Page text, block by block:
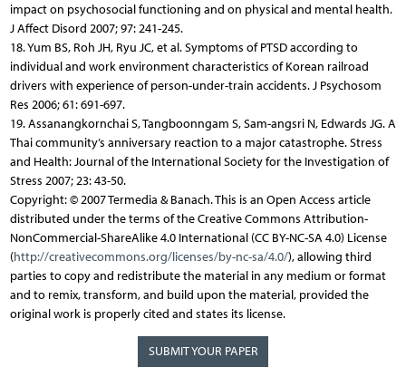
impact on psychosocial functioning and on physical and mental health.
J Affect Disord 2007; 97: 241-245.
18. Yum BS, Roh JH, Ryu JC, et al. Symptoms of PTSD according to
individual and work environment characteristics of Korean railroad
drivers with experience of person-under-train accidents. J Psychosom
Res 2006; 61: 691-697.
19. Assanangkornchai S, Tangboonngam S, Sam-angsri N, Edwards JG. A
Thai community’s anniversary reaction to a major catastrophe. Stress
and Health: Journal of the International Society for the Investigation of
Stress 2007; 23: 43-50.
Copyright: © 2007 Termedia & Banach. This is an Open Access article
distributed under the terms of the Creative Commons Attribution-
NonCommercial-ShareAlike 4.0 International (CC BY-NC-SA 4.0) License
(http://creativecommons.org/licenses/by-nc-sa/4.0/), allowing third
parties to copy and redistribute the material in any medium or format
and to remix, transform, and build upon the material, provided the
original work is properly cited and states its license.
SUBMIT YOUR PAPER